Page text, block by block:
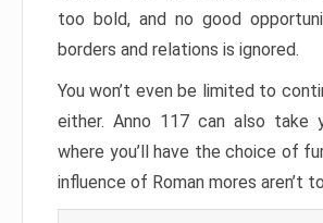
too bold, and no good
borders and relations is ignored.
You won’t even be limited to
either. Anno 117 can also take
where you’ll have the choice of
influence of Roman mores aren’t